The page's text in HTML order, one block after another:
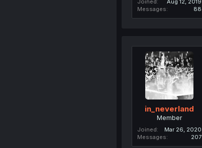
Joined
Aug 12, 2019
Messages
88
in_neverland
Member
Joined
Mar 26, 2020
Messages
207